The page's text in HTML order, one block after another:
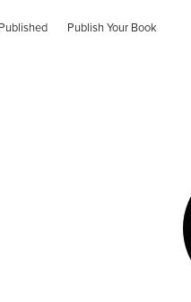
Publish Your Book